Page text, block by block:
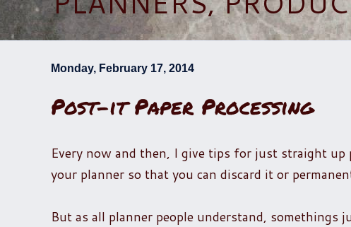
Monday, February 17, 2014
Post-it Paper Processing
Every now and then, I give tips for just straight up
your planner so that you can discard it or
But as all planner people understand,